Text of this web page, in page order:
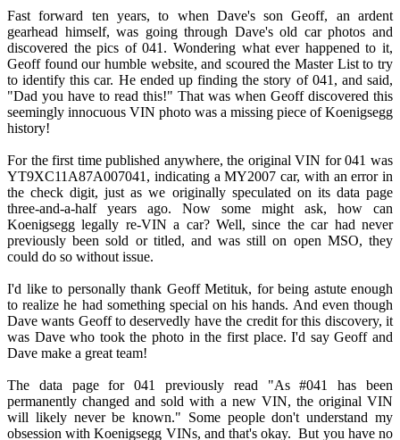
Fast forward ten years, to when Dave's son Geoff, an ardent
gearhead himself, was going through Dave's old car photos and
discovered the pics of 041. Wondering what ever happened to it,
Geoff found our humble website, and scoured the Master List to try
to identify this car. He ended up finding the story of 041, and said,
"Dad you have to read this!" That was when Geoff discovered this
seemingly innocuous VIN photo was a missing piece of Koenigsegg
history!
For the first time published anywhere, the original VIN for 041 was
YT9XC11A87A007041, indicating a MY2007 car, with an error in
the check digit, just as we originally speculated on its data page
three-and-a-half years ago. Now some might ask, how can
Koenigsegg legally re-VIN a car? Well, since the car had never
previously been sold or titled, and was still on open MSO, they
could do so without issue.
I'd like to personally thank Geoff Metituk, for being astute enough
to realize he had something special on his hands. And even though
Dave wants Geoff to deservedly have the credit for this discovery, it
was Dave who took the photo in the first place. I'd say Geoff and
Dave make a great team!
The data page for 041 previously read "As #041 has been
permanently changed and sold with a new VIN, the original VIN
will likely never be known." Some people don't understand my
obsession with Koenigsegg VINs, and that's okay. But you have no